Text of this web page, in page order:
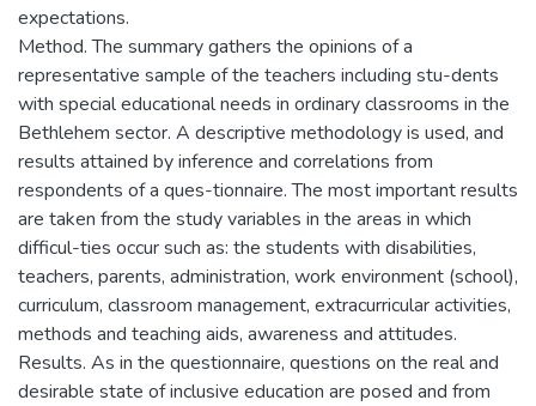
expectations.
Method. The summary gathers the opinions of a
representative sample of the teachers including stu-dents
with special educational needs in ordinary classrooms in the
Bethlehem sector. A descriptive methodology is used, and
results attained by inference and correlations from
respondents of a ques-tionnaire. The most important results
are taken from the study variables in the areas in which
difficul-ties occur such as: the students with disabilities,
teachers, parents, administration, work environment (school),
curriculum, classroom management, extracurricular activities,
methods and teaching aids, awareness and attitudes.
Results. As in the questionnaire, questions on the real and
desirable state of inclusive education are posed and from